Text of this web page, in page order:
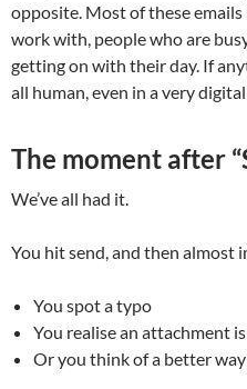
opposite. Most of these
work with, people who are
getting on with their day. If
all human, even in a very
The moment after
We’ve all had it.
You hit send, and then almost
You spot a typo
You realise an attachment
Or you think of a better